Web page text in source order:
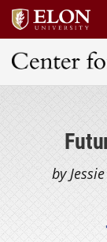
Center for
by